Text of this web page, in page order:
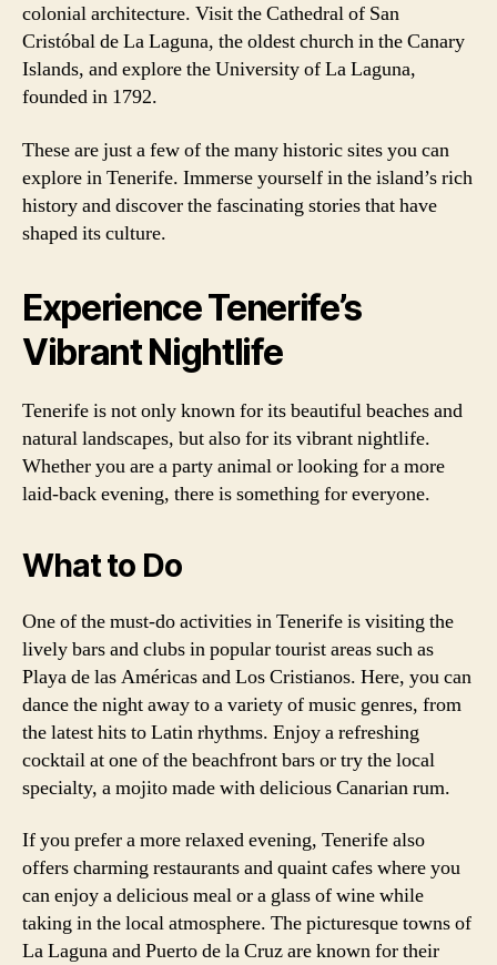
colonial architecture. Visit the Cathedral of San
Cristóbal de La Laguna, the oldest church in the Canary
Islands, and explore the University of La Laguna,
founded in 1792.
These are just a few of the many historic sites you can
explore in Tenerife. Immerse yourself in the island’s rich
history and discover the fascinating stories that have
shaped its culture.
Experience Tenerife’s
Vibrant Nightlife
Tenerife is not only known for its beautiful beaches and
natural landscapes, but also for its vibrant nightlife.
Whether you are a party animal or looking for a more
laid-back evening, there is something for everyone.
What to Do
One of the must-do activities in Tenerife is visiting the
lively bars and clubs in popular tourist areas such as
Playa de las Américas and Los Cristianos. Here, you can
dance the night away to a variety of music genres, from
the latest hits to Latin rhythms. Enjoy a refreshing
cocktail at one of the beachfront bars or try the local
specialty, a mojito made with delicious Canarian rum.
If you prefer a more relaxed evening, Tenerife also
offers charming restaurants and quaint cafes where you
can enjoy a delicious meal or a glass of wine while
taking in the local atmosphere. The picturesque towns of
La Laguna and Puerto de la Cruz are known for their